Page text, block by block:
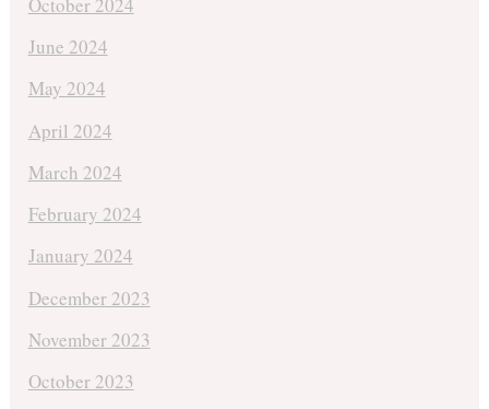
June 2024
May 2024
April 2024
March 2024
February 2024
January 2024
December 2023
November 2023
October 2023